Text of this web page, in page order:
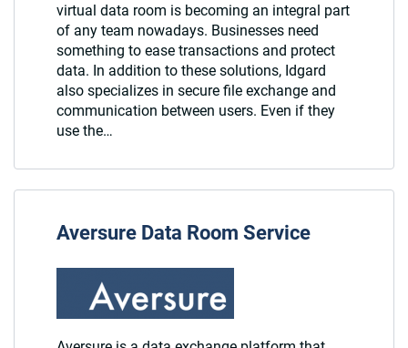
virtual data room is becoming an integral part
of any team nowadays. Businesses need
something to ease transactions and protect
data. In addition to these solutions, Idgard
also specializes in secure file exchange and
communication between users. Even if they
use the…
Aversure Data Room Service